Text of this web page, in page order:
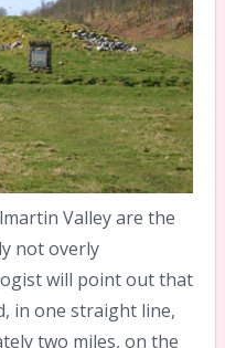
Valley are the
not overly
will point out that
in one straight line,
two miles, on the